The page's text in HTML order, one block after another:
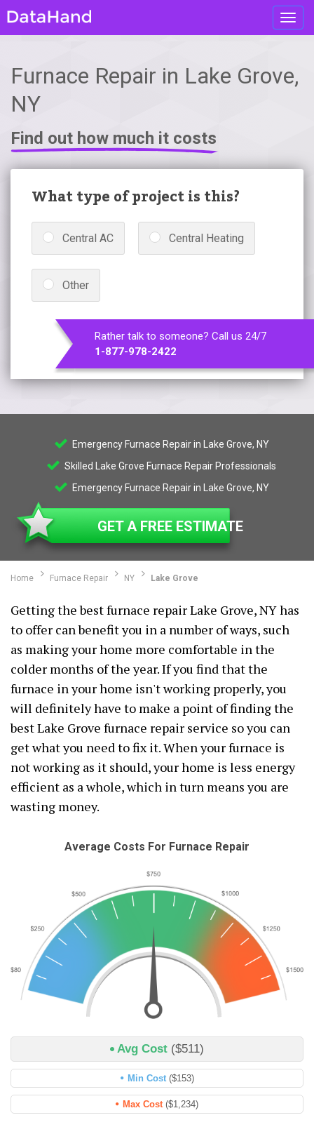
Furnace Repair in Lake Grove,
NY
Find out how much it costs
What type of project is this?
Central AC Central Heating
Other
Rather talk to someone? Call us 24/7
1-877-978-2422
Emergency Furnace Repair in Lake Grove, NY
Skilled Lake Grove Furnace Repair Professionals
Emergency Furnace Repair in Lake Grove, NY
GET A FREE ESTIMATE
Home Furnace Repair NY Lake Grove
Getting the best furnace repair Lake Grove, NY has
to offer can benefit you in a number of ways, such
as making your home more comfortable in the
colder months of the year. If you find that the
furnace in your home isn't working properly, you
will definitely have to make a point of finding the
best Lake Grove furnace repair service so you can
get what you need to fix it. When your furnace is
not working as it should, your home is less energy
efficient as a whole, which in turn means you are
wasting money.
Average Costs For Furnace Repair
Avg Cost ($511)
Min Cost ($153)
Max Cost ($1,234)